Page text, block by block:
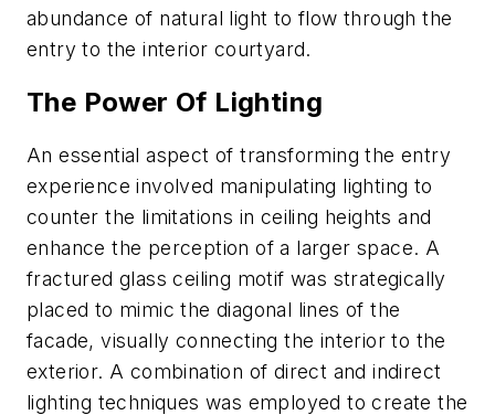
abundance of natural light to flow through the
entry to the interior courtyard.
The Power Of Lighting
An essential aspect of transforming the entry
experience involved manipulating lighting to
counter the limitations in ceiling heights and
enhance the perception of a larger space. A
fractured glass ceiling motif was strategically
placed to mimic the diagonal lines of the
facade, visually connecting the interior to the
exterior. A combination of direct and indirect
lighting techniques was employed to create the